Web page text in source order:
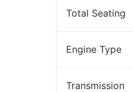
Total Seating
Engine Type
Transmission